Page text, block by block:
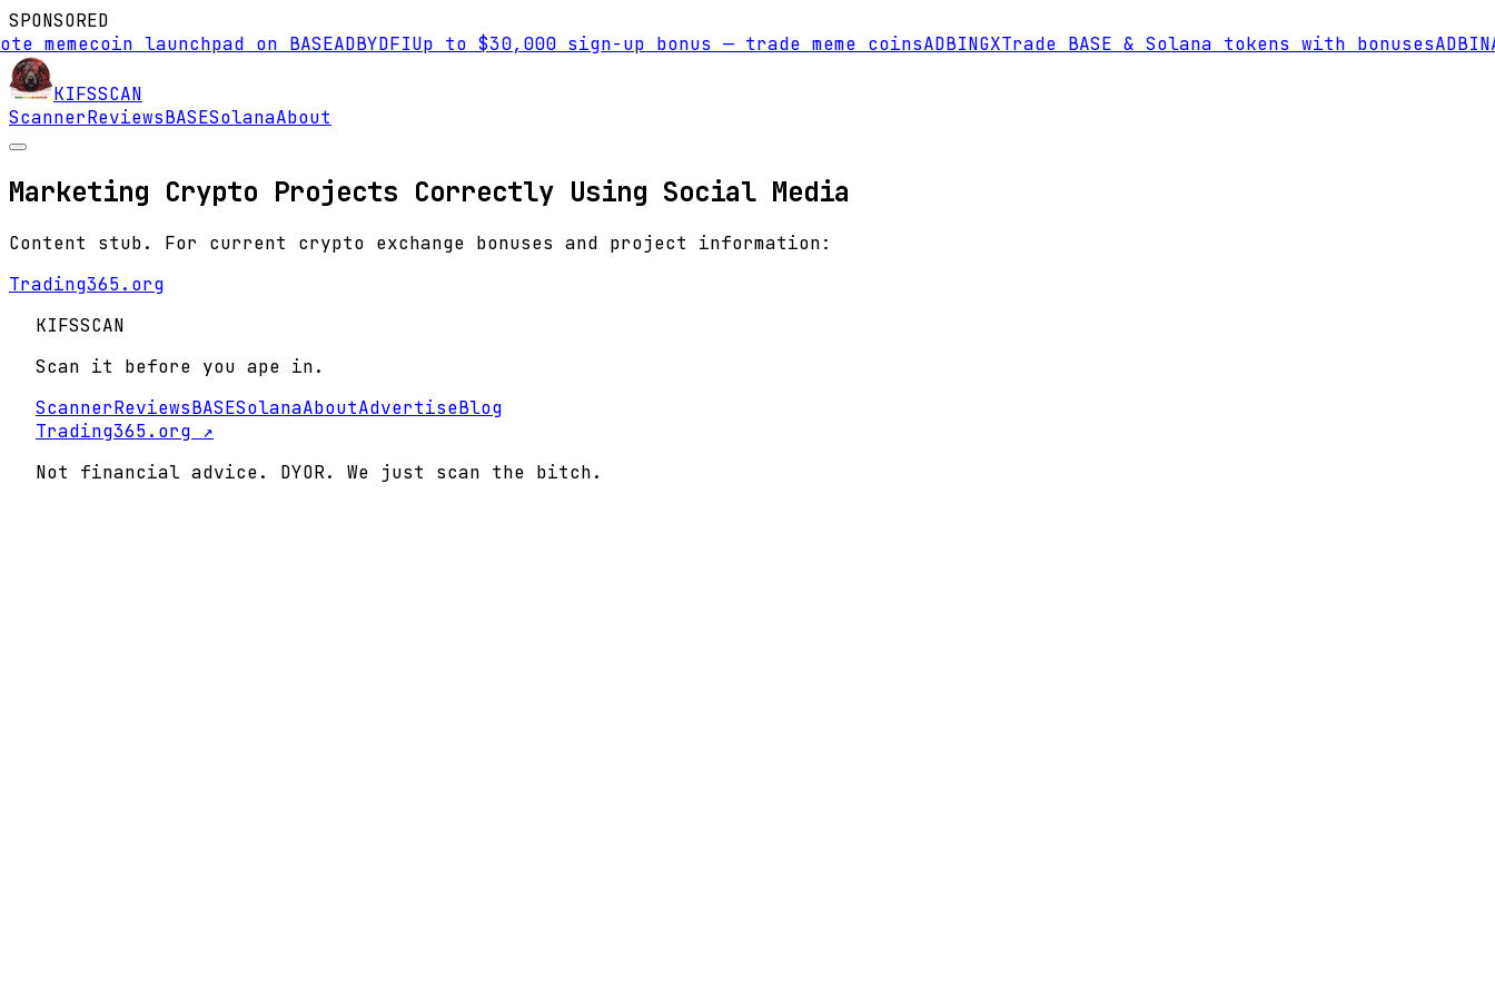
SPONSORED
memecoin launchpad on BASEADBYDFIUp to $30,000 sign-up bonus — trade meme coinsADBINGXTrade BASE & Solana tokens with bonusesAD
KIFSSCAN
ScannerReviewsBASESolanaAbout
Marketing Crypto Projects Correctly Using Social Media
Content stub. For current crypto exchange bonuses and project information:
Trading365.org
KIFSSCAN
Scan it before you ape in.
ScannerReviewsBASESolanaAboutAdvertiseBlog
Trading365.org ↗
Not financial advice. DYOR. We just scan the bitch.